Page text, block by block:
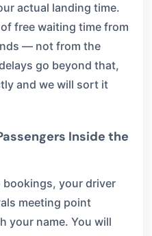
actual landing time.
free waiting time from
— not from the
go beyond that,
and we will sort it
Inside the
bookings, your driver
meeting point
your name. You will